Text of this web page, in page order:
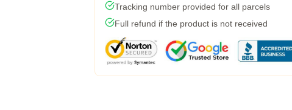
Tracking number provided for all parcels
Full refund if the product is not received